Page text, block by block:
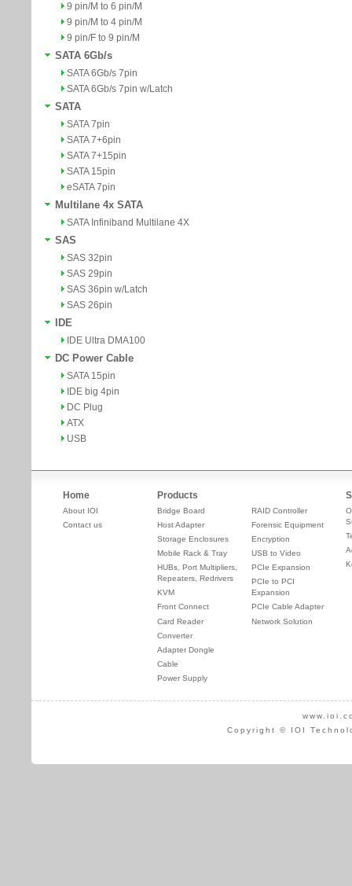
9 pin/M to 6 pin/M
9 pin/M to 4 pin/M
9 pin/F to 9 pin/M
SATA 6Gb/s
SATA 6Gb/s 7pin
SATA 6Gb/s 7pin w/Latch
SATA
SATA 7pin
SATA 7+6pin
SATA 7+15pin
SATA 15pin
eSATA 7pin
Multilane 4x SATA
SATA Infiniband Multilane 4X
SAS
SAS 32pin
SAS 29pin
SAS 36pin w/Latch
SAS 26pin
IDE
IDE Ultra DMA100
DC Power Cable
SATA 15pin
IDE big 4pin
DC Plug
ATX
USB
Home
About IOI
Contact us
Products
Bridge Board
Host Adapter
Storage Enclosures
Mobile Rack & Tray
HUBs, Port Multipliers,
Repeaters, Redrivers
KVM
Front Connect
Card Reader
Converter
Adapter Dongle
Cable
Power Supply
RAID Controller
Forensic Equipment
Encryption
USB to Video
PCIe Expansion
PCIe to PCI
Expansion
PCIe Cable Adapter
Network Solution
Copyright © IOI